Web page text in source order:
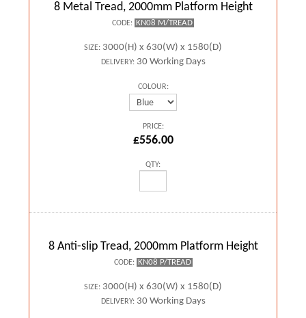
8 Metal Tread, 2000mm Platform Height
CODE: KN08 M/TREAD
SIZE: 3000(H) x 630(W) x 1580(D)
DELIVERY:30 Working Days
COLOUR:
PRICE:
£556.00
QTY:
8 Anti-slip Tread, 2000mm Platform Height
CODE: KN08 P/TREAD
SIZE: 3000(H) x 630(W) x 1580(D)
DELIVERY:30 Working Days